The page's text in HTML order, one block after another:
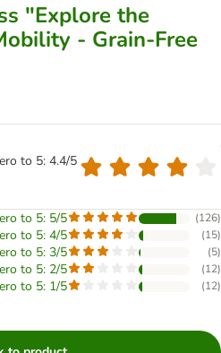
"Explore the
- Grain-Free
to 5: 4.4/5
to 5: 5/5 (126)
to 5: 4/5 (15)
to 5: 3/5 (5)
to 5: 2/5 (12)
to 5: 1/5 (12)